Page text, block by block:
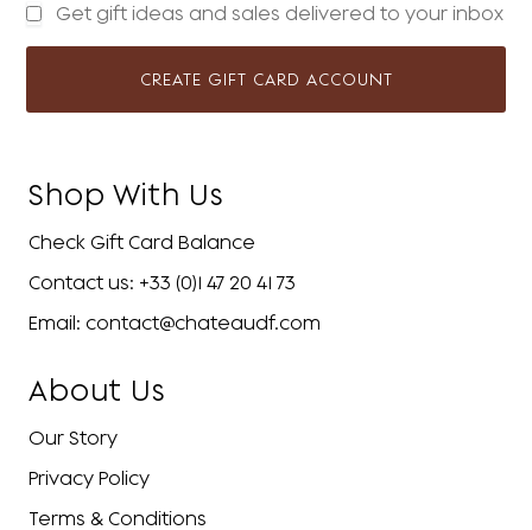
Get gift ideas and sales delivered to your inbox
CREATE GIFT CARD ACCOUNT
Shop With Us
Check Gift Card Balance
Contact us: +33 (0)1 47 20 41 73
Email: contact@chateaudf.com
About Us
Our Story
Privacy Policy
Terms & Conditions